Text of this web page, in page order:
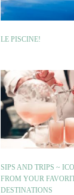
LE PISCINE!
SIPS AND TRIPS ~
FROM YOUR
DESTINATIONS